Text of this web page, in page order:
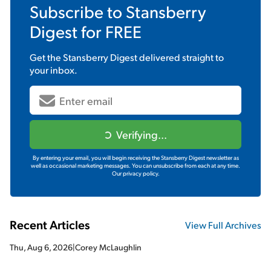
Subscribe to Stansberry
Digestfor FREE
Get theStansberry Digestdelivered straight to
your inbox.
Verifying...
By entering your email, you will begin receiving the Stansberry Digest newsletter as
well as occasional marketing messages. You can unsubscribe from each at any time.
Our privacy policy.
Recent Articles View Full Archives
Thu, Aug 6, 2026|Corey McLaughlin